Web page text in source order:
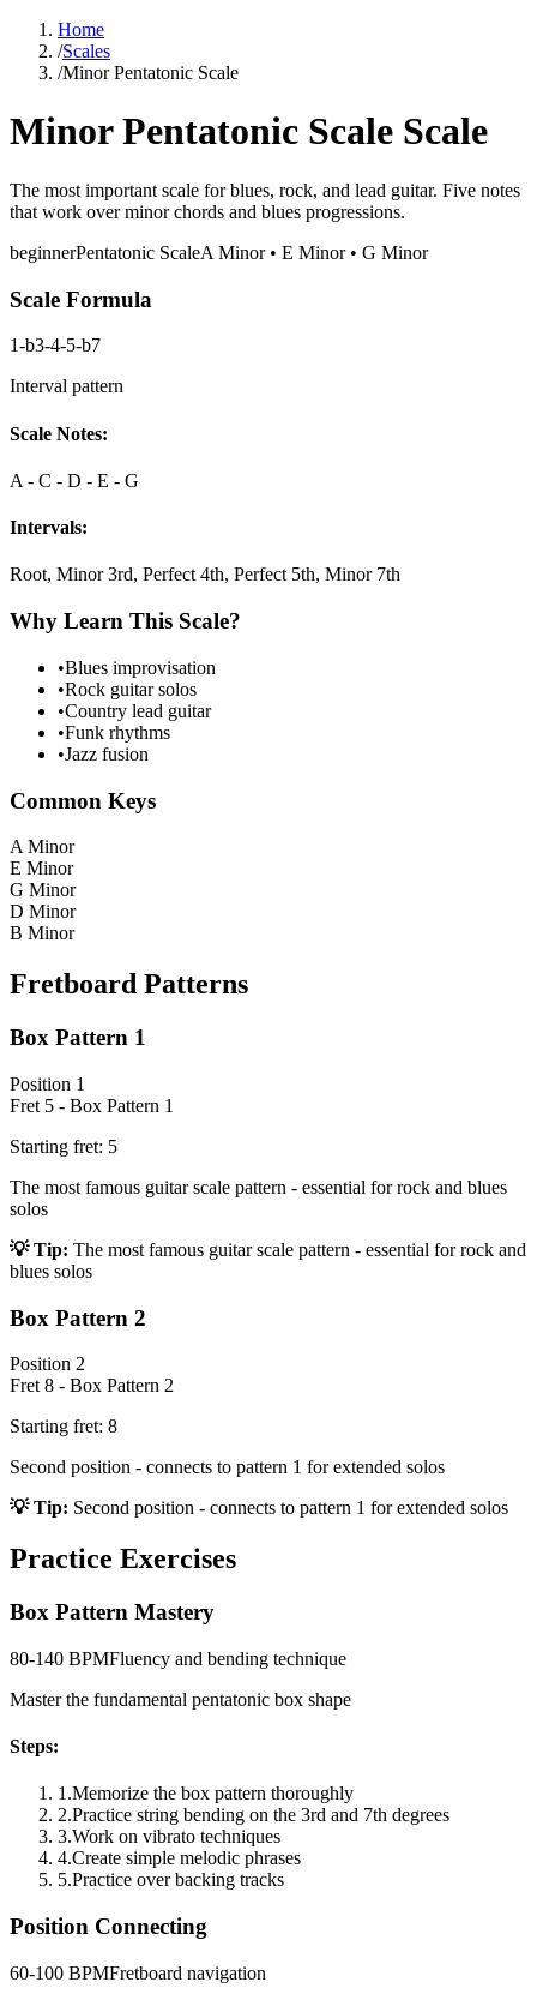
Home
/Scales
/Minor Pentatonic Scale
Minor Pentatonic Scale Scale
The most important scale for blues, rock, and lead guitar. Five notes
that work over minor chords and blues progressions.
beginnerPentatonic ScaleA Minor • E Minor • G Minor
Scale Formula
1-b3-4-5-b7
Interval pattern
Scale Notes:
A - C - D - E - G
Intervals:
Root, Minor 3rd, Perfect 4th, Perfect 5th, Minor 7th
Why Learn This Scale?
•Blues improvisation
•Rock guitar solos
•Country lead guitar
•Funk rhythms
•Jazz fusion
Common Keys
A Minor
E Minor
G Minor
D Minor
B Minor
Fretboard Patterns
Box Pattern 1
Position 1
Fret 5 - Box Pattern 1
Starting fret: 5
The most famous guitar scale pattern - essential for rock and blues
solos
💡 Tip: The most famous guitar scale pattern - essential for rock and
blues solos
Box Pattern 2
Position 2
Fret 8 - Box Pattern 2
Starting fret: 8
Second position - connects to pattern 1 for extended solos
💡 Tip: Second position - connects to pattern 1 for extended solos
Practice Exercises
Box Pattern Mastery
80-140 BPMFluency and bending technique
Master the fundamental pentatonic box shape
Steps:
1 .Memorize the box pattern thoroughly
2.Practice string bending on the 3rd and 7th degrees
3.Work on vibrato techniques
4.Create simple melodic phrases
5.Practice over backing tracks
Position Connecting
60-100 BPMFretboard navigation